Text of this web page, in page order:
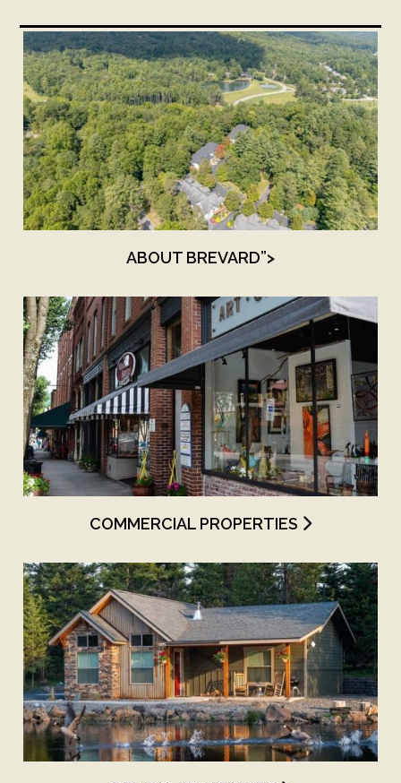
ABOUT BREVARD”>
COMMERCIAL PROPERTIES